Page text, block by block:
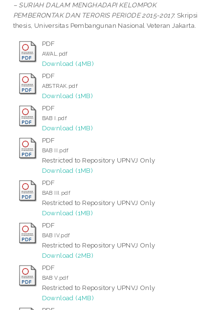
– SURIAH DALAM MENGHADAPI KELOMPOK
PEMBERONTAK DAN TERORIS PERIODE 2015-2017. Skripsi
thesis, Universitas Pembangunan Nasional Veteran Jakarta.
PDF
AWAL.pdf
Download (4MB)
PDF
ABSTRAK.pdf
Download (1MB)
PDF
BAB I.pdf
Download (1MB)
PDF
BAB II.pdf
Restricted to Repository UPNVJ Only
Download (1MB)
PDF
BAB III.pdf
Restricted to Repository UPNVJ Only
Download (1MB)
PDF
BAB IV.pdf
Restricted to Repository UPNVJ Only
Download (2MB)
PDF
BAB V.pdf
Restricted to Repository UPNVJ Only
Download (4MB)